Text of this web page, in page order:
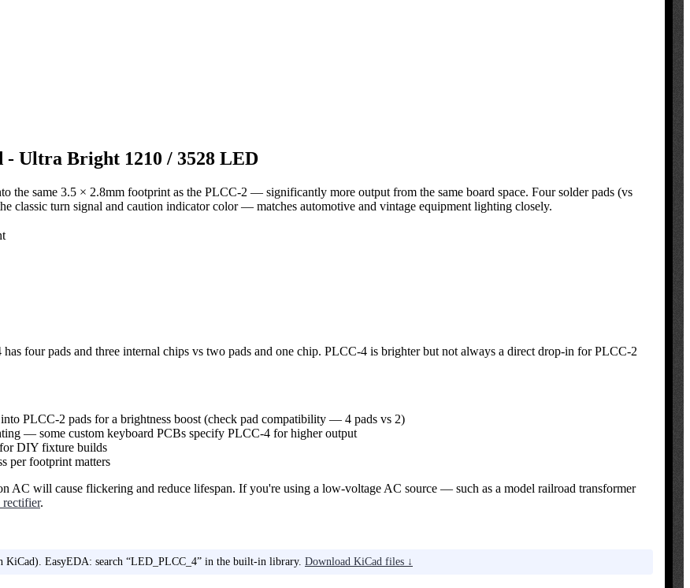
- Ultra Bright 1210 / 3528 LED
the same 3.5 × 2.8mm footprint as the PLCC-2 — significantly more output from the same board space. Four solder pads (vs
classic turn signal and caution indicator color — matches automotive and vintage equipment lighting closely.
four pads and three internal chips vs two pads and one chip. PLCC-4 is brighter but not always a direct drop-in for PLCC-2
PLCC-2 pads for a brightness boost (check pad compatibility — 4 pads vs 2)
— some custom keyboard PCBs specify PLCC-4 for higher output
DIY fixture builds
per footprint matters
AC will cause flickering and reduce lifespan. If you're using a low-voltage AC source — such as a model railroad transformer
rectifier.
EasyEDA: search “LED_PLCC_4” in the built-in library. Download KiCad files ↓